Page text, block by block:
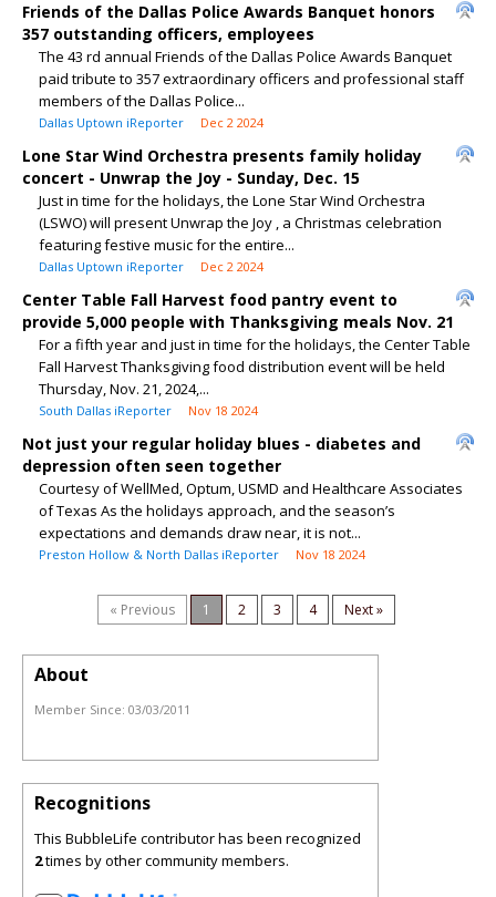
Friends of the Dallas Police Awards Banquet honors
357 outstanding officers, employees
The 43 rd annual Friends of the Dallas Police Awards Banquet
paid tribute to 357 extraordinary officers and professional staff
members of the Dallas Police...
Dallas Uptown iReporter Dec 2 2024
Lone Star Wind Orchestra presents family holiday
concert - Unwrap the Joy - Sunday, Dec. 15
Just in time for the holidays, the Lone Star Wind Orchestra
(LSWO) will present Unwrap the Joy , a Christmas celebration
featuring festive music for the entire...
Dallas Uptown iReporter Dec 2 2024
Center Table Fall Harvest food pantry event to
provide 5,000 people with Thanksgiving meals Nov. 21
For a fifth year and just in time for the holidays, the Center Table
Fall Harvest Thanksgiving food distribution event will be held
Thursday, Nov. 21, 2024,...
South Dallas iReporter Nov 18 2024
Not just your regular holiday blues - diabetes and
depression often seen together
Courtesy of WellMed, Optum, USMD and Healthcare Associates
of Texas As the holidays approach, and the season’s
expectations and demands draw near, it is not...
Preston Hollow & North Dallas iReporter Nov 18 2024
« Previous 1 2 3 4 Next »
About
Member Since: 03/03/2011
Recognitions
This BubbleLife contributor has been recognized
2times by other community members.